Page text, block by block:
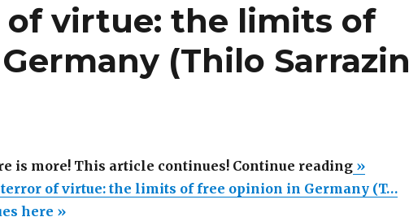
of
free
speech
book
review
virtue: the limits of
(Thilo Sarrazin
is more! This article continues! Continue reading“The
new
»
of virtue: the limits of free opinion in Germany (T…
here »